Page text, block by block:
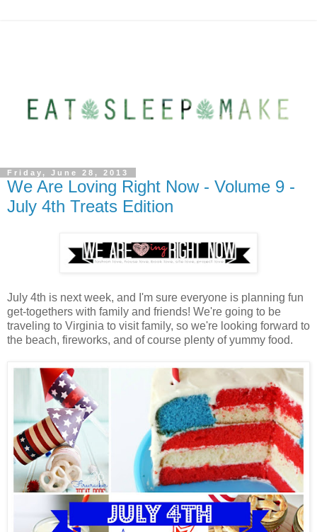
Friday, June 28, 2013
We Are Loving Right Now - Volume 9 -
July 4th Treats Edition
July 4th is next week, and I'm sure everyone is planning fun
get-togethers with family and friends! We're going to be
traveling to Virginia to visit family, so we're looking forward to
the beach, fireworks, and of course plenty of yummy food.